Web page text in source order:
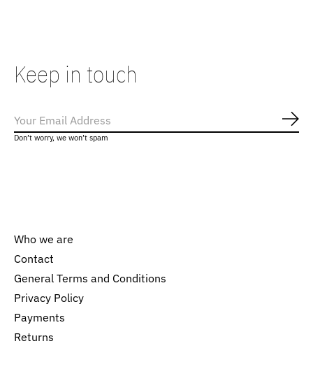
Keep in touch
Don’t worry, we won’t spam
Who we are
Contact
General Terms and Conditions
Privacy Policy
Payments
Returns